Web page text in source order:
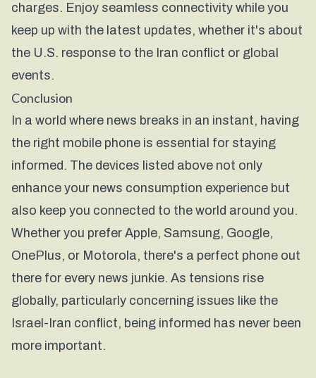
charges. Enjoy seamless connectivity while you
keep up with the latest updates, whether it's about
the U.S. response to the Iran conflict or global
events.
Conclusion
In a world where news breaks in an instant, having
the right mobile phone is essential for staying
informed. The devices listed above not only
enhance your news consumption experience but
also keep you connected to the world around you.
Whether you prefer Apple, Samsung, Google,
OnePlus, or Motorola, there's a perfect phone out
there for every news junkie. As tensions rise
globally, particularly concerning issues like the
Israel-Iran conflict, being informed has never been
more important.